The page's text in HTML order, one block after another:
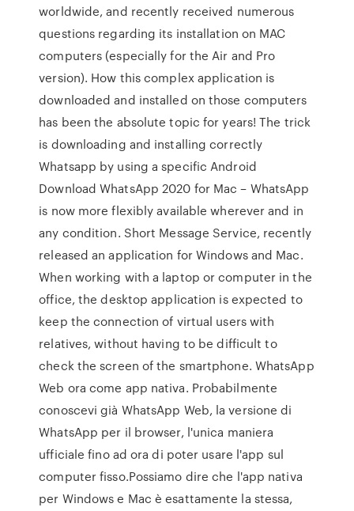
worldwide, and recently received numerous
questions regarding its installation on MAC
computers (especially for the Air and Pro
version). How this complex application is
downloaded and installed on those computers
has been the absolute topic for years! The trick
is downloading and installing correctly
Whatsapp by using a specific Android
Download WhatsApp 2020 for Mac – WhatsApp
is now more flexibly available wherever and in
any condition. Short Message Service, recently
released an application for Windows and Mac.
When working with a laptop or computer in the
office, the desktop application is expected to
keep the connection of virtual users with
relatives, without having to be difficult to
check the screen of the smartphone. WhatsApp
Web ora come app nativa. Probabilmente
conoscevi già WhatsApp Web, la versione di
WhatsApp per il browser, l'unica maniera
ufficiale fino ad ora di poter usare l'app sul
computer fisso.Possiamo dire che l'app nativa
per Windows e Mac è esattamente la stessa,